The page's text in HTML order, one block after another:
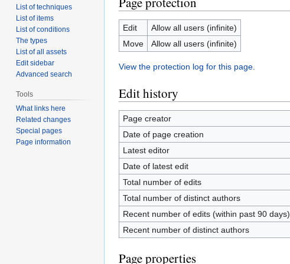
Edit
Allow all users (infinite)
Move
Allow all users (infinite)
View the protection log for this page.
Edit history
Page creator
Date of page creation
Latest editor
Date of latest edit
Total number of edits
Total number of distinct authors
Recent number of edits (within past 90 days)
Recent number of distinct authors
Page properties
List of techniques
List of items
List of conditions
The types
List of all assets
Edit sidebar
Advanced search
Tools
What links here
Related changes
Special pages
Page information